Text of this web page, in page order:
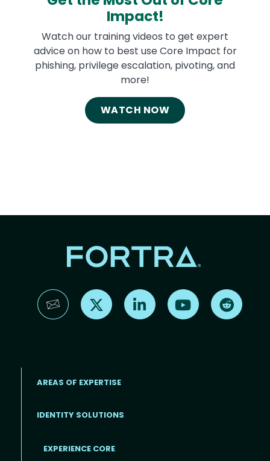
Impact!
Watch our training videos to get expert
advice on how to best use Core Impact for
phishing, privilege escalation, pivoting, and
more!
WATCH NOW
Find us on X Find us on LinkedInFind us on YouTube
AREAS OF EXPERTISE
IDENTITY SOLUTIONS
EXPERIENCE CORE